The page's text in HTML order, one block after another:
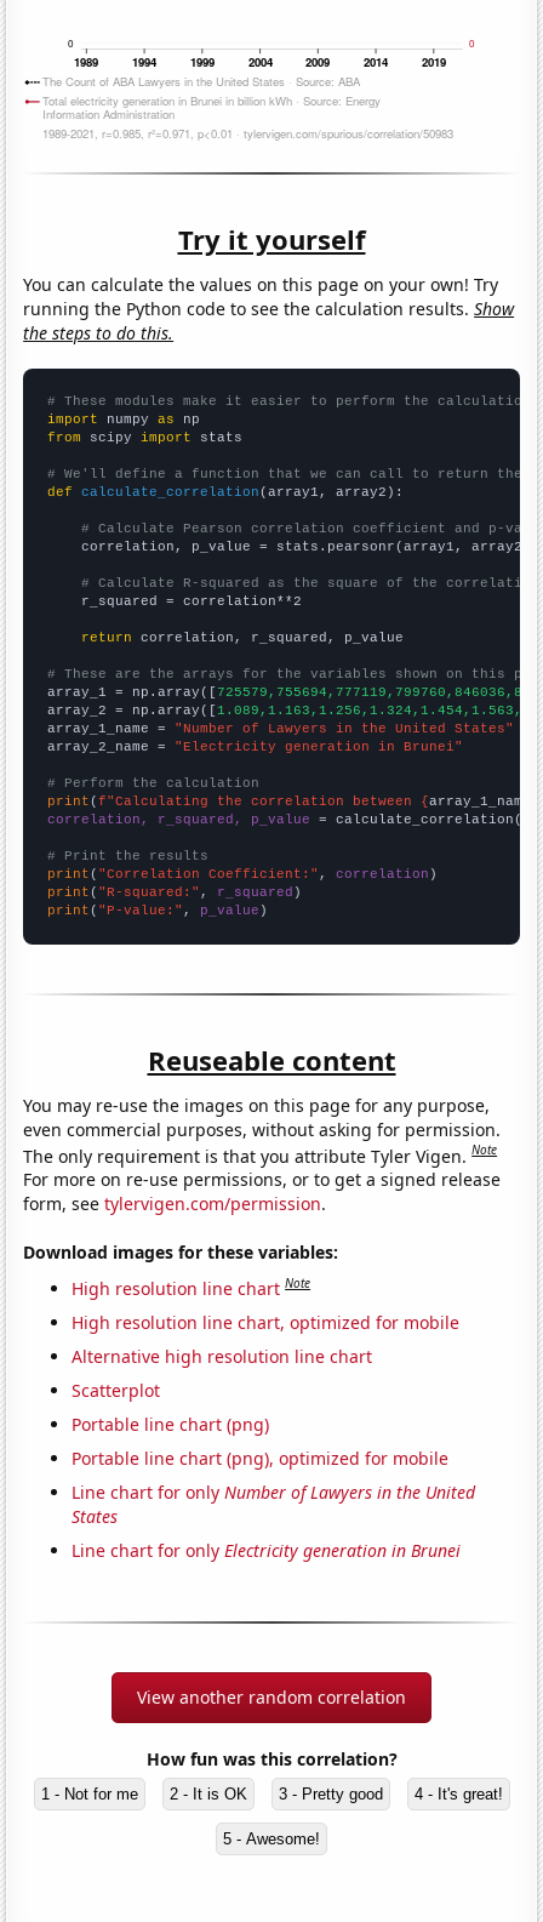
Try it yourself
You can calculate the values on this page on your own! Try
running the Python code to see the calculation results.Show
the steps to do this.
# These modules make it easier to perform the calculation
import numpy as
from scipy import stats
# We'll define a function that we can call to return the
def
calculate_correlation (array1, array2):
# Calculate Pearson correlation coefficient and p-
    correlation, p_value = stats.pearsonr(array1, array2)
# Calculate R-squared as the square of the
    r_squared = correlation**2
return correlation, r_squared, p_value
# These are the arrays for the variables shown on this
array_1 = np.array([
array_2 = np.array([
array_1_name = "Number of Lawyers in the United States"
array_2_name = "Electricity generation in Brunei"
# Perform the calculation
print (f"Calculating the correlation between {array_1_name
correlation, r_squared, p_value = calculate_correlation(
# Print the results
print ( "Correlation Coefficient:" , correlation
print ( "R-squared:" , r_squared
print ( "P-value:" , p_value )
Reuseable content
You may re-use the images on this page for any purpose,
even commercial purposes, without asking for permission.
The only requirement is that you attribute Tyler Vigen.Note
For more on re-use permissions, or to get a signed release
form, seetylervigen.com/permission.
Download images for these variables:
High resolution line chart Note
High resolution line chart, optimized for mobile
Alternative high resolution line chart
Scatterplot
Portable line chart (png)
Portable line chart (png), optimized for mobile
Line chart for onlyNumber of Lawyers in the United
States
Line chart for onlyElectricity generation in Brunei
View another random correlation
How fun was this correlation?
1 - Not for me 2 - It is OK 3 - Pretty good 4 - It's great!
5 - Awesome!